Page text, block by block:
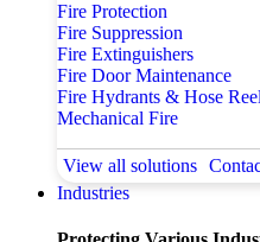
Fire Protection
Fire Suppression
Fire Extinguishers
Fire Door Maintenance
Fire Hydrants & Hose
Mechanical Fire
View all solutions
Industries